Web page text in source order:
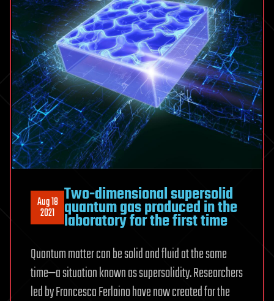
Aug 18
2021
Two-dimensional supersolid
quantum gas produced in the
laboratory for the first time
Quantum matter can be solid and fluid at the same
time—a situation known as supersolidity. Researchers
led by Francesca Ferlaino have now created for the